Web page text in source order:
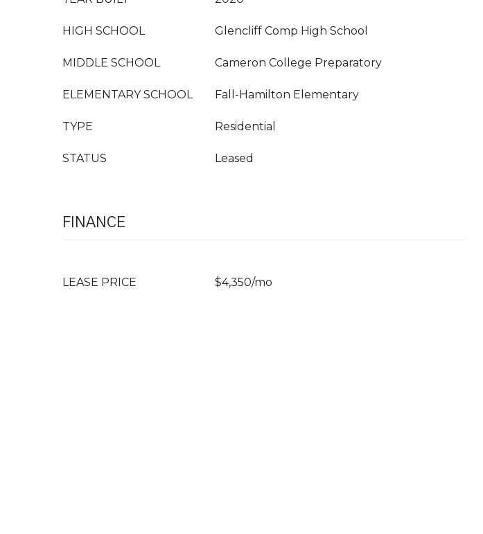
HIGH SCHOOL Glencliff Comp High School
MIDDLE SCHOOL Cameron College Preparatory
ELEMENTARY SCHOOL Fall-Hamilton Elementary
TYPE Residential
STATUS Leased
FINANCE
LEASE PRICE $4,350/mo